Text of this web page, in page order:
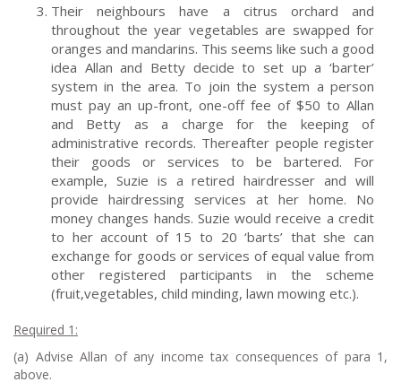
Their neighbours have a citrus orchard and
throughout the year vegetables are swapped for
oranges and mandarins. This seems like such a good
idea Allan and Betty decide to set up a ‘barter’
system in the area. To join the system a person
must pay an up-front, one-off fee of $50 to Allan
and Betty as a charge for the keeping of
administrative records. Thereafter people register
their goods or services to be bartered. For
example, Suzie is a retired hairdresser and will
provide hairdressing services at her home. No
money changes hands. Suzie would receive a credit
to her account of 15 to 20 ‘barts’ that she can
exchange for goods or services of equal value from
other registered participants in the scheme
(fruit,vegetables, child minding, lawn mowing etc.).
Required 1:
(a) Advise Allan of any income tax consequences of para 1,
above.